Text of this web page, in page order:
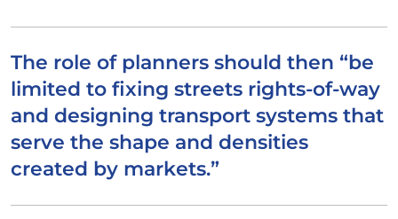
The role of planners should then “be
limited to fixing streets rights-of-way
and designing transport systems that
serve the shape and densities
created by markets.”